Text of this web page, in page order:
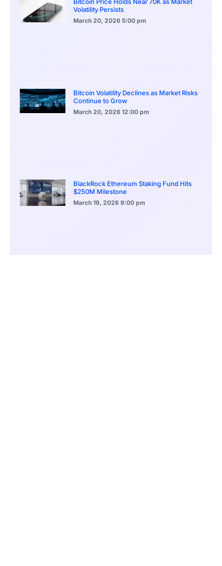
Volatility Persists
March 20, 2026 5:00 pm
Bitcoin Volatility Declines as Market Risks
Continue to Grow
March 20, 2026 12:00 pm
BlackRock Ethereum Staking Fund Hits
$250M Milestone
March 19, 2026 9:00 pm